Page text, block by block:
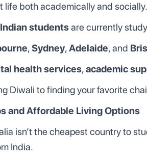
life both academically and socially.
studentsare currently
,Sydney,Adelaide, and
health services,academic
Diwali to finding your favorite
and Affordable Living Options
isn’t the cheapest country to
India.